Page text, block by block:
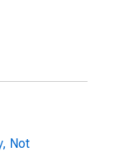
Not